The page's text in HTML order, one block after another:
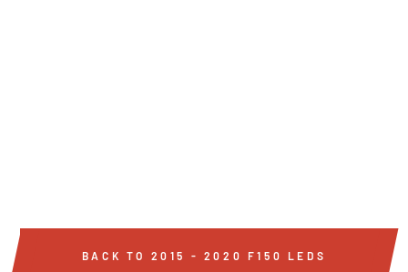
BACK TO 2015 - 2020 F150 LEDS